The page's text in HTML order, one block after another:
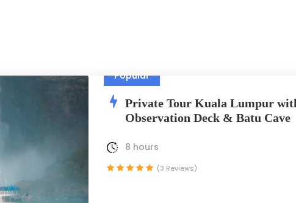
Popular
Private Tour Kuala Lumpur
Observation Deck & Batu Cave
8 hours
(3 Reviews)